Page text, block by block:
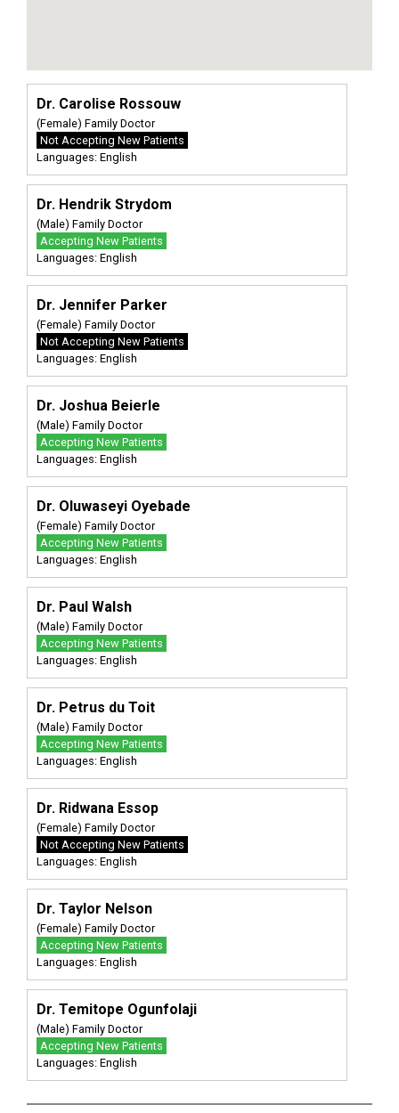
Dr. Carolise Rossouw
(Female) Family Doctor
Not Accepting New Patients
Languages: English
Dr. Hendrik Strydom
(Male) Family Doctor
Accepting New Patients
Languages: English
Dr. Jennifer Parker
(Female) Family Doctor
Not Accepting New Patients
Languages: English
Dr. Joshua Beierle
(Male) Family Doctor
Accepting New Patients
Languages: English
Dr. Oluwaseyi Oyebade
(Female) Family Doctor
Accepting New Patients
Languages: English
Dr. Paul Walsh
(Male) Family Doctor
Accepting New Patients
Languages: English
Dr. Petrus du Toit
(Male) Family Doctor
Accepting New Patients
Languages: English
Dr. Ridwana Essop
(Female) Family Doctor
Not Accepting New Patients
Languages: English
Dr. Taylor Nelson
(Female) Family Doctor
Accepting New Patients
Languages: English
Dr. Temitope Ogunfolaji
(Male) Family Doctor
Accepting New Patients
Languages: English